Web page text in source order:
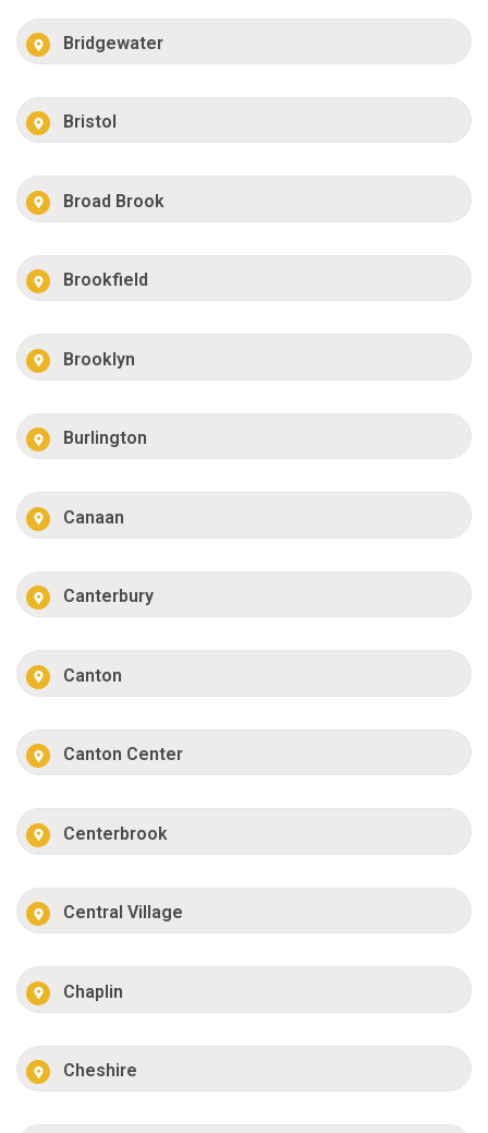
Bridgewater
Bristol
Broad Brook
Brookfield
Brooklyn
Burlington
Canaan
Canterbury
Canton
Canton Center
Centerbrook
Central Village
Chaplin
Cheshire